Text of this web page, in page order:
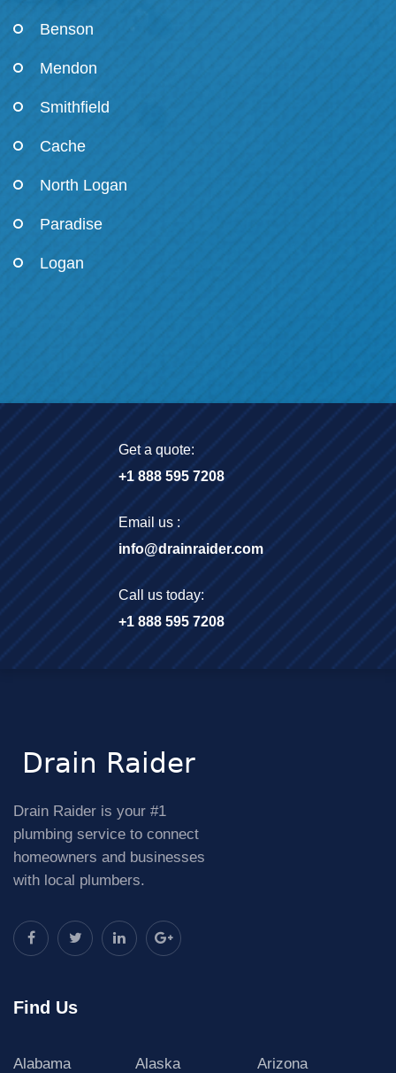
Benson
Mendon
Smithfield
Cache
North Logan
Paradise
Logan
Get a quote:
+1 888 595 7208
Email us :
info@drainraider.com
Call us today:
+1 888 595 7208
Drain Raider is your #1
plumbing service to connect
homeowners and businesses
with local plumbers.
Find Us
Alabama Alaska Arizona